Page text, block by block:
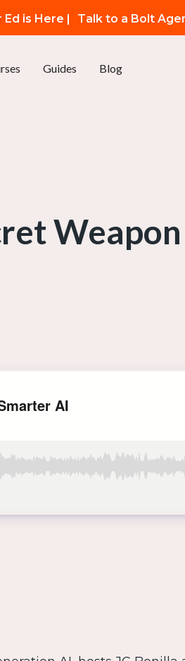
is Here | Talk to a Bolt
Guides Blog